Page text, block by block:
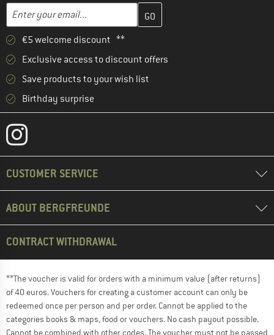
Email address
Enter your email address here and create your customer
€5 welcome discount **
Exclusive access to discount offers
Save products to your wish list
Birthday surprise
CUSTOMER SERVICE
ABOUT BERGFREUNDE
CONTRACT WITHDRAWAL
**The voucher is valid for orders with a minimum value (after returns)
of 40 euros. Vouchers for creating a customer account can only be
redeemed once per person and per order. Cannot be applied to the
categories books & maps, food or vouchers. No cash payout possible.
Cannot be combined with other codes. The voucher must not be passed